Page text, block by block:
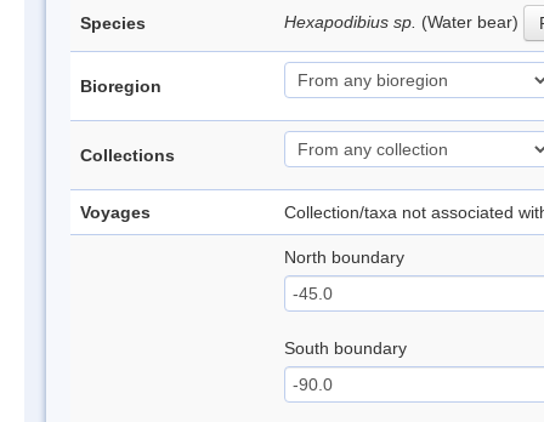
Species Hexapodibius sp. (Water bear)
Bioregion
Collections
Voyages Collection/taxa not associated
North boundary
South boundary